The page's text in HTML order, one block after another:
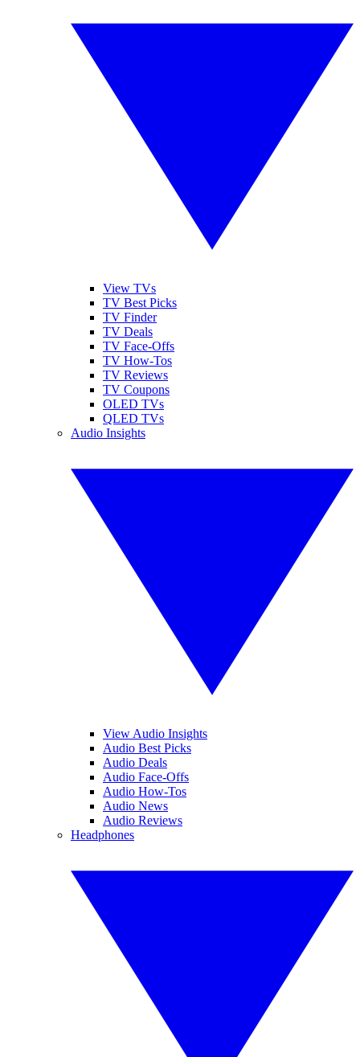
View TVs
TV Best Picks
TV Finder
TV Deals
TV Face-Offs
TV How-Tos
TV Reviews
TV Coupons
OLED TVs
QLED TVs
Audio Insights
View Audio Insights
Audio Best Picks
Audio Deals
Audio Face-Offs
Audio How-Tos
Audio News
Audio Reviews
Headphones